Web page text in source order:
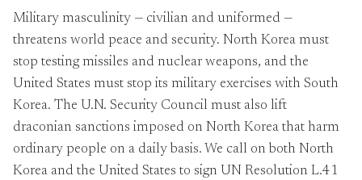
Military masculinity — civilian and uniformed —
threatens world peace and security. North Korea must
stop testing missiles and nuclear weapons, and the
United States must stop its military exercises with South
Korea. The U.N. Security Council must also lift
draconian sanctions imposed on North Korea that harm
ordinary people on a daily basis. We call on both North
Korea and the United States to sign UN Resolution L.41